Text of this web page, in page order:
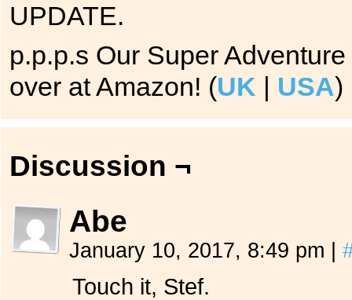
UPDATE.
p.p.p.s Our Super
over at Amazon! (UK | USA)
Discussion ¬
Abe
January 10, 2017, 8:49 pm
Touch it, Stef.